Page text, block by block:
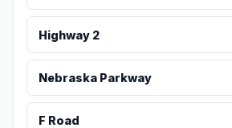
Highway 2
Nebraska Parkway
F Road